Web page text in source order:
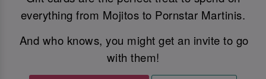
everything from Mojitos to Pornstar Martinis.
And who knows, you might get an invite to go
with them!